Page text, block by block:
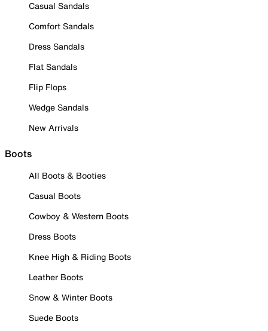
Casual Sandals
Comfort Sandals
Dress Sandals
Flat Sandals
Flip Flops
Wedge Sandals
New Arrivals
Boots
All Boots & Booties
Casual Boots
Cowboy & Western Boots
Dress Boots
Knee High & Riding Boots
Leather Boots
Snow & Winter Boots
Suede Boots